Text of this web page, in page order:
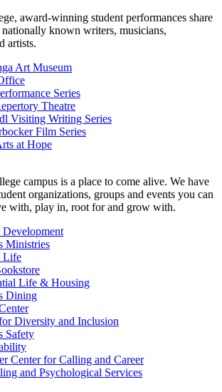
award-winning student performances share
known writers, musicians,
artists.
Art Museum
Series
Theatre
Visiting Writing Series
Film Series
at Hope
campus is a place to come alive. We have
organizations, groups and events you can
with, play in, root for and grow with.
Development
Ministries
Life
Life & Housing
Dining
Diversity and Inclusion
Safety
Center for Calling and Career
and Psychological Services